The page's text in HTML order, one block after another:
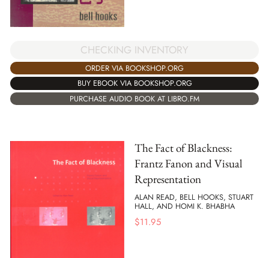
CHECKING INVENTORY
ORDER VIA BOOKSHOP.ORG
BUY EBOOK VIA BOOKSHOP.ORG
PURCHASE AUDIO BOOK AT LIBRO.FM
The Fact of Blackness:
Frantz Fanon and Visual
Representation
ALAN READ, BELL HOOKS, STUART
HALL, AND HOMI K. BHABHA
$11.95